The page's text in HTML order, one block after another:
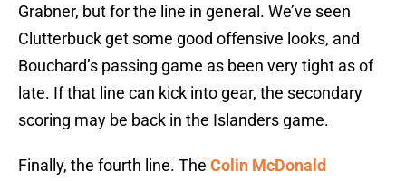
Grabner, but for the line in general. We’ve seen
Clutterbuck get some good offensive looks, and
Bouchard’s passing game as been very tight as of
late. If that line can kick into gear, the secondary
scoring may be back in the Islanders game.
Finally, the fourth line. The Colin McDonald